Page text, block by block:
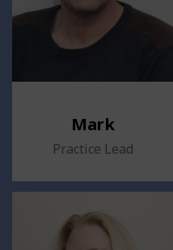
Mark
Practice Lead